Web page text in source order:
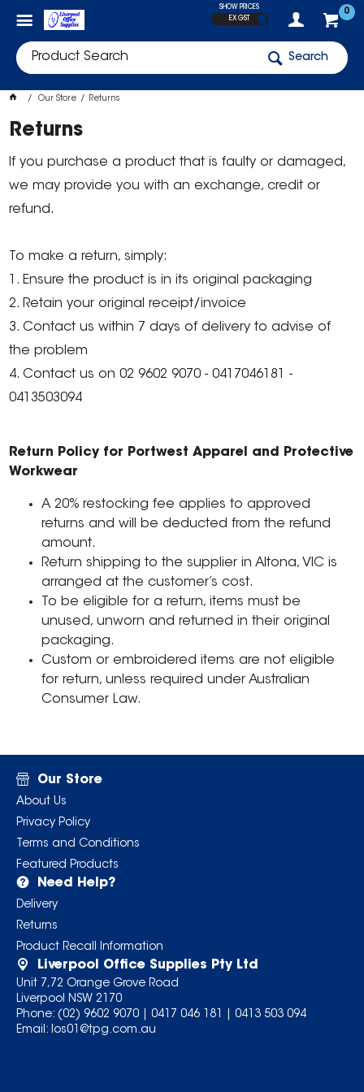
0
SHOW PRICES
EX GST
Search
Our Store Returns
Returns
If you purchase a product that is faulty or damaged,
we may provide you with an exchange, credit or
refund.
To make a return, simply:
1. Ensure the product is in its original packaging
2. Retain your original receipt/invoice
3. Contact us within 7 days of delivery to advise of
the problem
4. Contact us on 02 9602 9070 - 0417046181 -
0413503094
Return Policy for Portwest Apparel and Protective
Workwear
A 20% restocking fee applies to approved
returns and will be deducted from the refund
amount.
Return shipping to the supplier in Altona, VIC is
arranged at the customer’s cost.
To be eligible for a return, items must be
unused, unworn and returned in their original
packaging.
Custom or embroidered items are not eligible
for return, unless required under Australian
Consumer Law.
Our Store
About Us
Privacy Policy
Terms and Conditions
Featured Products
Need Help?
Delivery
Returns
Product Recall Information
Liverpool Office Supplies Pty Ltd
Unit 7,72 Orange Grove Road
Liverpool NSW 2170
Phone: (02) 9602 9070| 0417 046 181
0413 503 094
Email: los01@tpg.com.au